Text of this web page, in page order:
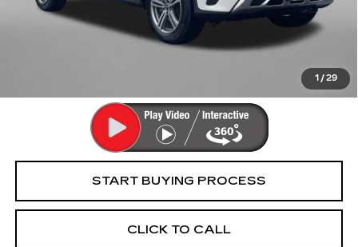
1 / 29
Dealer Processing Charge
+$799
$29,394
START BUYING PROCESS
CLICK TO CALL